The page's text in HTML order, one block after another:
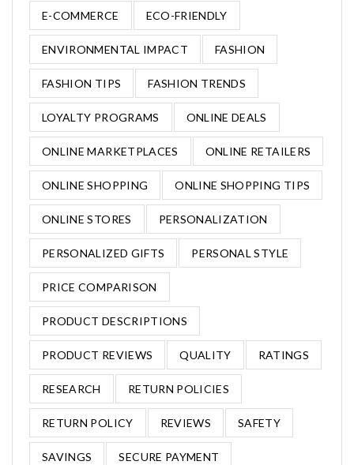
E-COMMERCE ECO-FRIENDLY
ENVIRONMENTAL IMPACT FASHION
FASHION TIPS FASHION TRENDS
LOYALTY PROGRAMS ONLINE DEALS
ONLINE MARKETPLACES ONLINE RETAILERS
ONLINE SHOPPING ONLINE SHOPPING TIPS
ONLINE STORES PERSONALIZATION
PERSONALIZED GIFTS PERSONAL STYLE
PRICE COMPARISON
PRODUCT DESCRIPTIONS
PRODUCT REVIEWS QUALITY RATINGS
RESEARCH RETURN POLICIES
RETURN POLICY REVIEWS SAFETY
SAVINGS SECURE PAYMENT